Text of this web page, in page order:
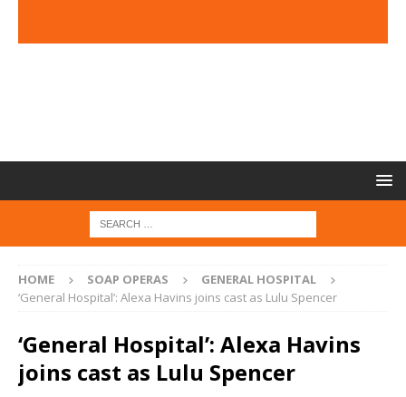
HOME SOAP OPERAS
GENERAL HOSPITAL
‘General Hospital’: Alexa Havins joins cast as Lulu Spencer
‘General Hospital’: Alexa Havins
joins cast as Lulu Spencer